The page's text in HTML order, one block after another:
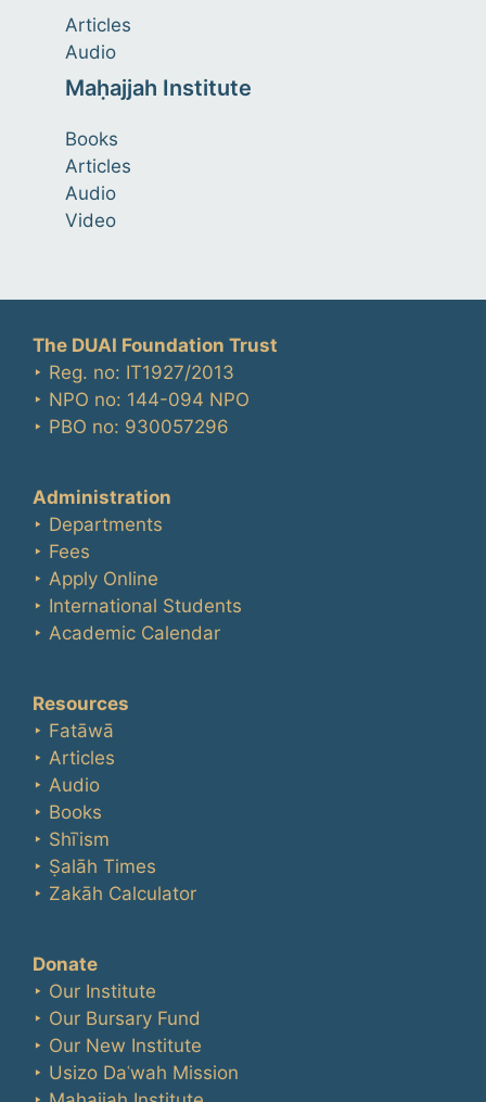
Articles
Audio
Maḥajjah Institute
Books
Articles
Audio
Video
The DUAI Foundation Trust
‣ Reg. no: IT1927/2013
‣ NPO no: 144-094 NPO
‣ PBO no: 930057296
Administration
‣ Departments
‣ Fees
‣ Apply Online
‣ International Students
‣ Academic Calendar
Resources
‣ Fatāwā
‣ Articles
‣ Audio
‣ Books
‣ Shīʿism
‣ Ṣalāh Times
‣ Zakāh Calculator
Donate
‣ Our Institute
‣ Our Bursary Fund
‣ Our New Institute
‣ Usizo Daʿwah Mission